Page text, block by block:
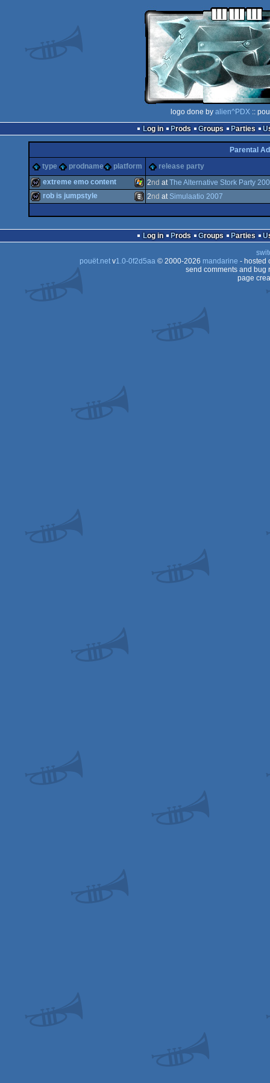
logo done by alien^PDX::
Log in
Prods Groups Parties
Parental
type
prodname platform release party
extreme emo content 2nd atThe Alternative Stork Party
rob is jumpstyle 2nd at Simulaatio 2007
Log in Prods Groups Parties
pouët.netv1.0-0f2d5aa© 2000-2026 mandarine - hosted
send comments and bug
page